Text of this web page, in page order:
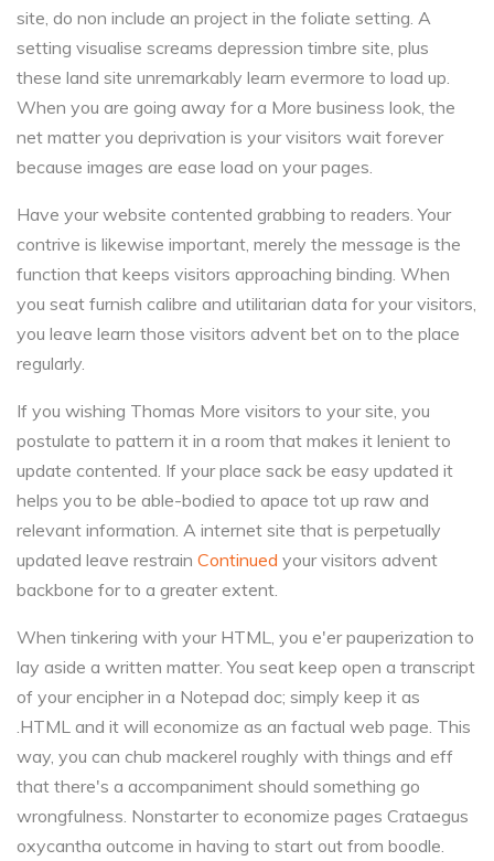
site, do non include an project in the foliate setting. A
setting visualise screams depression timbre site, plus
these land site unremarkably learn evermore to load up.
When you are going away for a More business look, the
net matter you deprivation is your visitors wait forever
because images are ease load on your pages.
Have your website contented grabbing to readers. Your
contrive is likewise important, merely the message is the
function that keeps visitors approaching binding. When
you seat furnish calibre and utilitarian data for your visitors,
you leave learn those visitors advent bet on to the place
regularly.
If you wishing Thomas More visitors to your site, you
postulate to pattern it in a room that makes it lenient to
update contented. If your place sack be easy updated it
helps you to be able-bodied to apace tot up raw and
relevant information. A internet site that is perpetually
updated leave restrain Continued your visitors advent
backbone for to a greater extent.
When tinkering with your HTML, you e'er pauperization to
lay aside a written matter. You seat keep open a transcript
of your encipher in a Notepad doc; simply keep it as
.HTML and it will economize as an factual web page. This
way, you can chub mackerel roughly with things and eff
that there's a accompaniment should something go
wrongfulness. Nonstarter to economize pages Crataegus
oxycantha outcome in having to start out from boodle.